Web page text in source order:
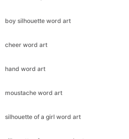
boy silhouette word art
cheer word art
hand word art
moustache word art
silhouette of a girl word art